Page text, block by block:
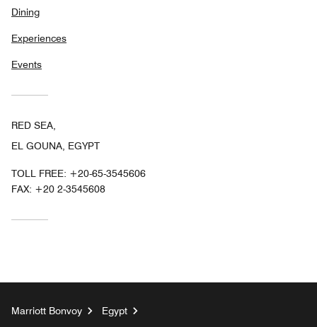
Dining
Experiences
Events
RED SEA,
EL GOUNA, EGYPT
TOLL FREE: +20-65-3545606
FAX: +20 2-3545608
Marriott Bonvoy
Egypt